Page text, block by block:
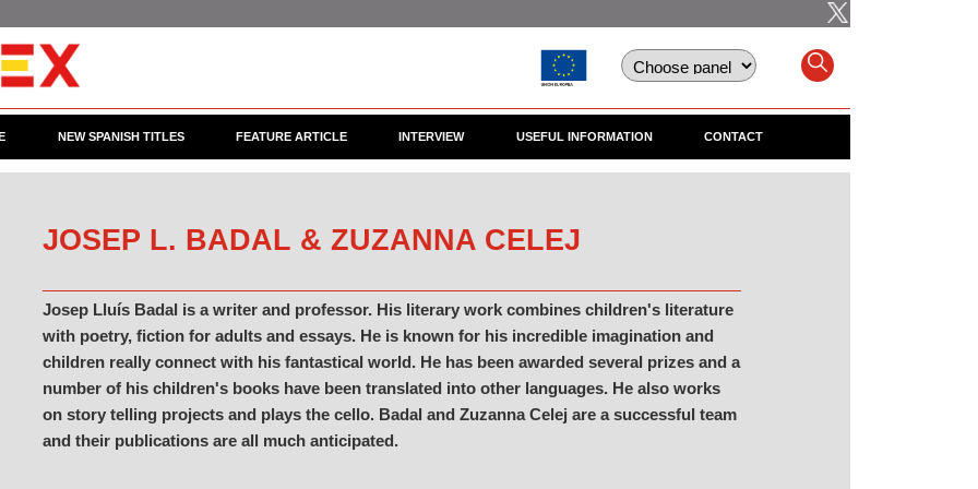
NEW SPANISH TITLES FEATURE ARTICLE INTERVIEW USEFUL INFORMATION CONTACT
JOSEP L. BADAL & ZUZANNA CELEJ
Josep Lluís Badal is a writer and professor. His literary work combines children's literature
with poetry, fiction for adults and essays. He is known for his incredible imagination and
children really connect with his fantastical world. He has been awarded several prizes and a
number of his children's books have been translated into other languages. He also works
on story telling projects and plays the cello. Badal and Zuzanna Celej are a successful team
and their publications are all much anticipated.